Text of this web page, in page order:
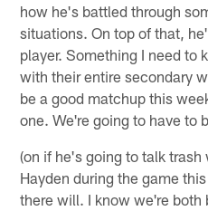
how he's battled through
situations. On top of that,
player. Something I need to
with their entire secondary
be a good matchup this
one. We're going to have to
(on if he's going to talk
Hayden during the game
there will. I know we're both